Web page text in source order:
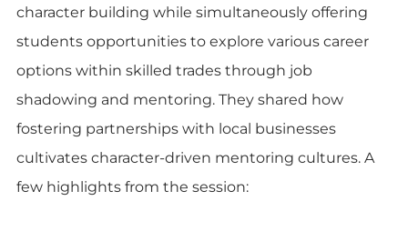
character building while simultaneously offering
students opportunities to explore various career
options within skilled trades through job
shadowing and mentoring. They shared how
fostering partnerships with local businesses
cultivates character-driven mentoring cultures. A
few highlights from the session: